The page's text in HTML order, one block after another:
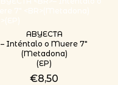
ABYECTA
– Inténtalo o Muere 7″
(Metadona)
(EP)
€8,50